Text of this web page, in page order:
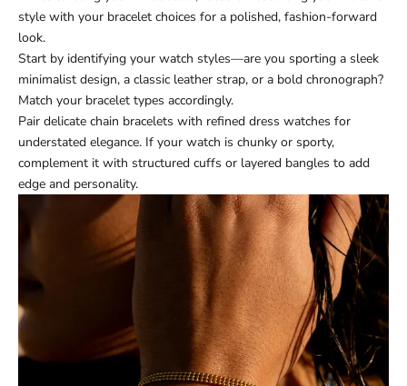
style with your bracelet choices for a polished, fashion-forward
look.
Start by identifying your watch styles—are you sporting a sleek
minimalist design, a classic leather strap, or a bold chronograph?
Match your bracelet types accordingly.
Pair delicate chain bracelets with refined dress watches for
understated elegance. If your watch is chunky or sporty,
complement it with structured cuffs or layered bangles to add
edge and personality.